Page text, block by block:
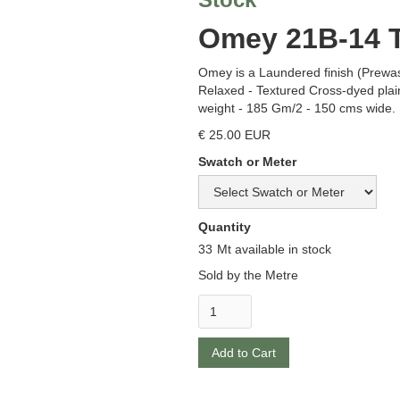
Omey 21B-14
Omey is a Laundered finish
Relaxed - Textured Cross-dyed
weight - 185 Gm/2 - 150 cms wide.
€ 25.00 EUR
Swatch or Meter
Quantity
33 Mt available in stock
Sold by the Metre